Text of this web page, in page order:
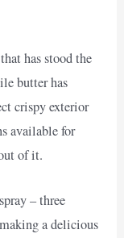
has stood the
butter has
crispy exterior
available for
of it.
– three
a delicious